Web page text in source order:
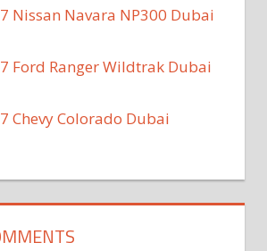
Nissan Navara NP300 Dubai
Ford Ranger Wildtrak Dubai
Chevy Colorado Dubai